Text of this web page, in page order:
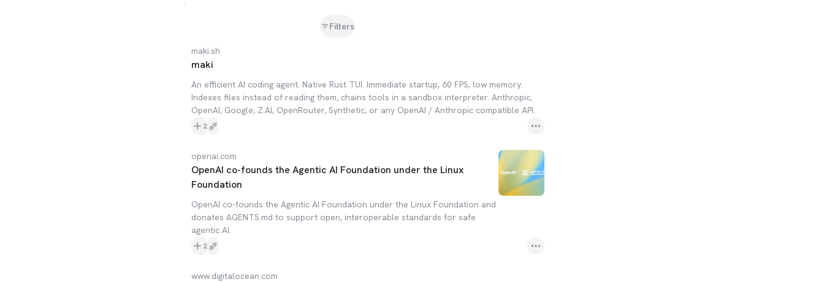
Filters
maki.sh
maki
An efficient AI coding agent. Native Rust TUI. Immediate startup, 60 FPS, low memory.
Indexes files instead of reading them, chains tools in a sandbox interpreter. Anthropic,
OpenAI, Google, Z.AI, OpenRouter, Synthetic, or any OpenAI / Anthropic compatible API.
2
openai.com
OpenAI co-founds the Agentic AI Foundation under the Linux
Foundation
OpenAI co-founds the Agentic AI Foundation under the Linux Foundation and
donates AGENTS.md to support open, interoperable standards for safe
agentic AI.
2
www.digitalocean.com